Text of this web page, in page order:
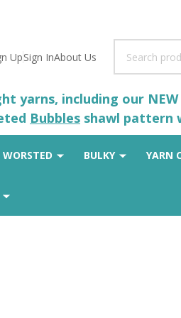
UpSign InAbout Us
yarns, including our
Bubbles shawl pattern
WORSTED BULKY YARN